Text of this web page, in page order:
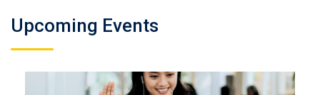
German Regular A2
Upcoming Events